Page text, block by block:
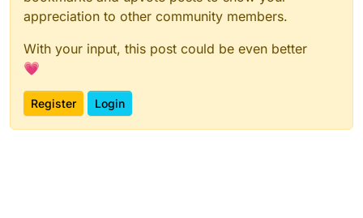
appreciation to other community members.
With your input, this post could be even better
💗
Register Login